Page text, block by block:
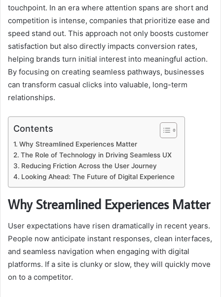
touchpoint. In an era where attention spans are short and
competition is intense, companies that prioritize ease and
speed stand out. This approach not only boosts customer
satisfaction but also directly impacts conversion rates,
helping brands turn initial interest into meaningful action.
By focusing on creating seamless pathways, businesses
can transform casual clicks into valuable, long-term
relationships.
Contents
Why Streamlined Experiences Matter
The Role of Technology in Driving Seamless UX
Reducing Friction Across the User Journey
Looking Ahead: The Future of Digital Experience
Why Streamlined Experiences Matter
User expectations have risen dramatically in recent years.
People now anticipate instant responses, clean interfaces,
and seamless navigation when engaging with digital
platforms. If a site is clunky or slow, they will quickly move
on to a competitor.